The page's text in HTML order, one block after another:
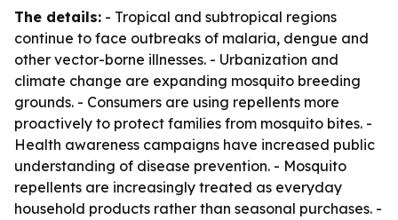
The details: - Tropical and subtropical regions
continue to face outbreaks of malaria, dengue and
other vector-borne illnesses. - Urbanization and
climate change are expanding mosquito breeding
grounds. - Consumers are using repellents more
proactively to protect families from mosquito bites. -
Health awareness campaigns have increased public
understanding of disease prevention. - Mosquito
repellents are increasingly treated as everyday
household products rather than seasonal purchases. -